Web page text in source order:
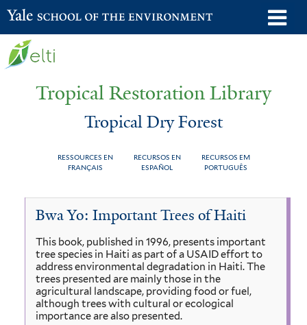
Skip
to
Yale School of the Environment
Tropical Restoration Library
Tropical Dry Forest
RESSOURCES EN
FRANÇAIS
RECURSOS EN
ESPAÑOL
RECURSOS EM
PORTUGUÊS
You
here
Tropical
Dry
Forest
Bwa Yo: Important Trees of Haiti
This book, published in 1996, presents important
tree species in Haiti as part of a USAID effort to
address environmental degradation in Haiti. The
trees presented are mainly those in the
agricultural landscape, providing food or fuel,
although trees with cultural or ecological
importance are also presented.